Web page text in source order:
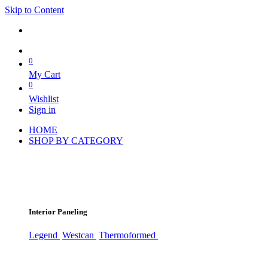
Skip to Content
0
My Cart
0
Wishlist
Sign in
HOME
SHOP BY CATEGORY
Interior Paneling
Legend Westcan Thermoformed